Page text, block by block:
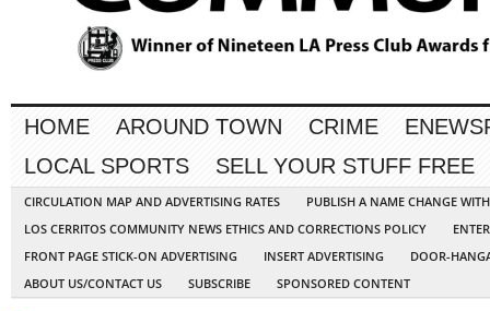
HOME AROUND TOWN CRIME
LOCAL SPORTS
SELL YOUR STUFF FREE
CIRCULATION MAP AND ADVERTISING RATES
PUBLISH A NAME CHANGE
LOS CERRITOS COMMUNITY NEWS ETHICS AND CORRECTIONS POLICY
FRONT PAGE STICK-ON ADVERTISING
INSERT ADVERTISING
DOOR-
ABOUT US/CONTACT US
SUBSCRIBE SPONSORED CONTENT